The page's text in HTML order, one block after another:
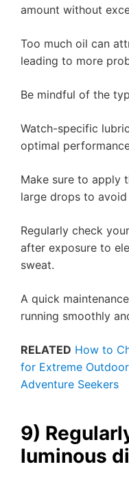
amount without
Too much oil can
leading to more
Be mindful of the
Watch-specific
optimal
Make sure to apply
large drops to
Regularly check
after exposure to
sweat.
A quick
running smoothly
RELATED How to
for Extreme
Adventure Seekers
9)
luminous